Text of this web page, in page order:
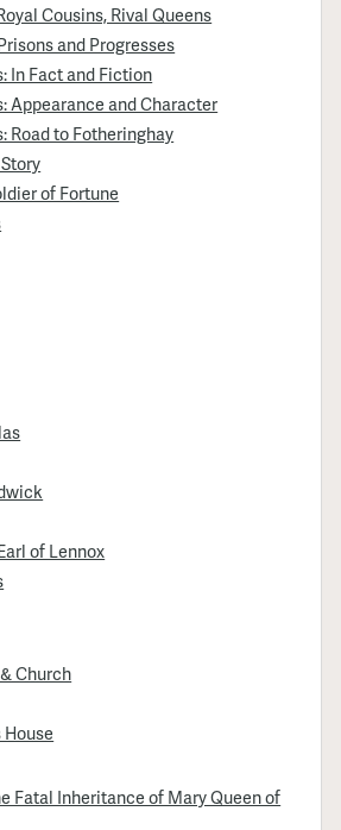
Cousins, Rival Queens
and Progresses
In Fact and Fiction
Appearance and Character
Road to Fotheringhay
of Fortune
of Lennox
Church
Fatal Inheritance of Mary Queen of